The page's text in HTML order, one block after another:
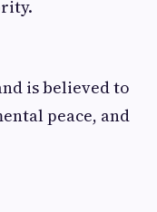
is believed to
peace, and